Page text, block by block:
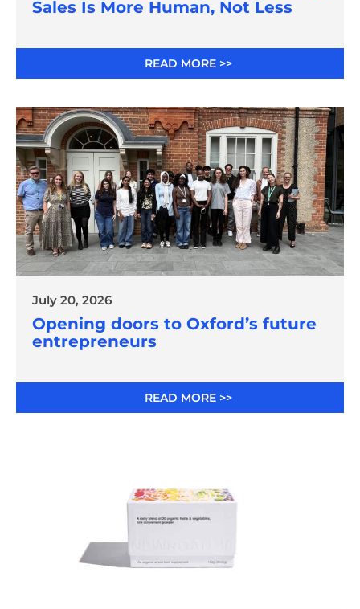
Sales Is More Human, Not Less
READ MORE >>
July 20, 2026
Opening doors to Oxford’s future
entrepreneurs
READ MORE >>